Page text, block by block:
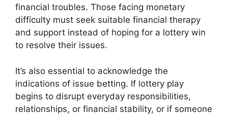
financial troubles. Those facing monetary
difficulty must seek suitable financial therapy
and support instead of hoping for a lottery win
to resolve their issues.
It’s also essential to acknowledge the
indications of issue betting. If lottery play
begins to disrupt everyday responsibilities,
relationships, or financial stability, or if someone